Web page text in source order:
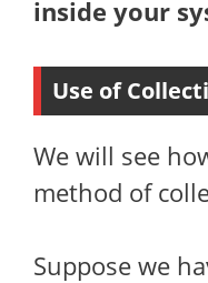
inside your
Use of
We will see
method of
Suppose we